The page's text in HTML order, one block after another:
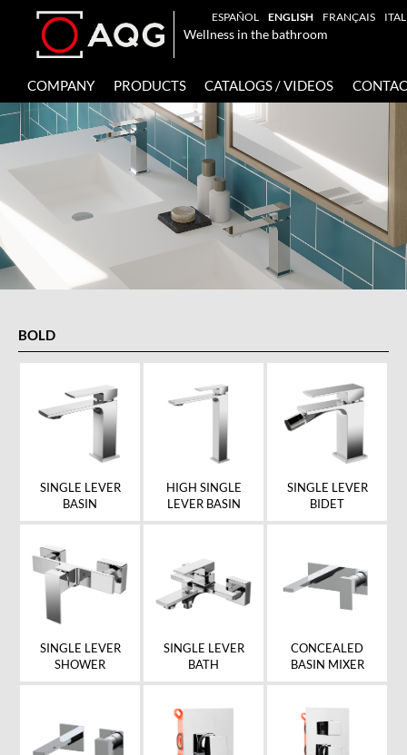
Wellness in the bathroom
COMPANY PRODUCTS CATALOGS / VIDEOS
ESPAÑOL ENGLISH FRANÇAIS
BOLD
SINGLE LEVER
BASIN
HIGH SINGLE
LEVER BASIN
SINGLE LEVER
BIDET
SINGLE LEVER
SHOWER
SINGLE LEVER
BATH
CONCEALED
BASIN MIXER